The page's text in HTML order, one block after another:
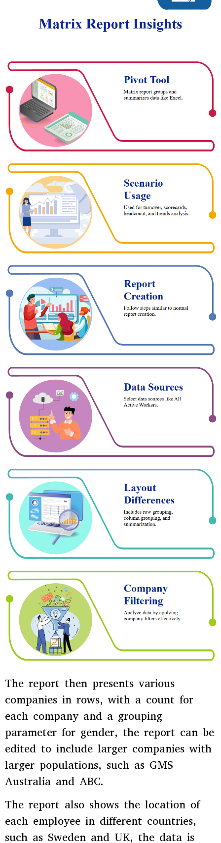
The report then presents various
companies in rows, with a count for
each company and a grouping
parameter for gender, the report can be
edited to include larger companies with
larger populations, such as GMS
Australia and ABC.
The report also shows the location of
each employee in different countries,
such as Sweden and UK, the data is